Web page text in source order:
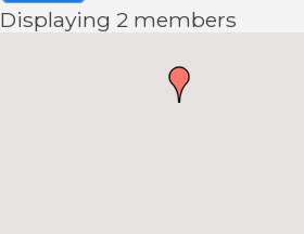
Displaying 2 members